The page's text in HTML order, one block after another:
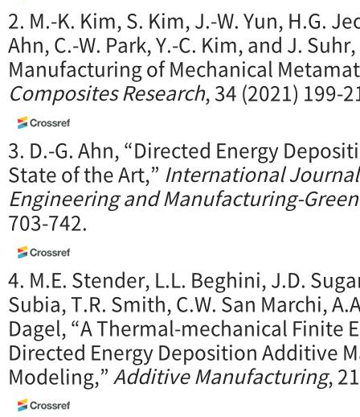
2. M.-K. Kim, S. Kim, J.-W. Yun, H.G.
Ahn, C.-W. Park, Y.-C. Kim, and J.
Manufacturing of Mechanical
Composites Research, 34 (2021) 199-
3. D.-G. Ahn, “Directed Energy
State of the Art,” International
Engineering and Manufacturing-
703-742.
4. M.E. Stender, L.L. Beghini, J.D.
Subia, T.R. Smith, C.W. San Marchi,
Dagel, “A Thermal-mechanical Finite
Directed Energy Deposition Additive
Modeling,”Additive Manufacturing,